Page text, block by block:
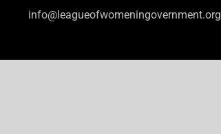
info@leagueofwomeningovernment.org